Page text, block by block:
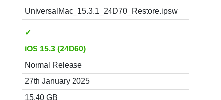
UniversalMac_15.3.1_24D70_Restore.ipsw
✓
iOS 15.3 (24D60)
Normal Release
27th January 2025
15.40 GB